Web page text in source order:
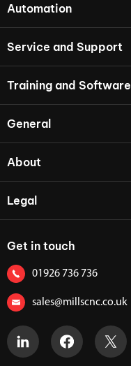
Automation
Service and Support
Training and Software
General
About
Legal
Get in touch
01926 736 736
sales@millscnc.co.uk